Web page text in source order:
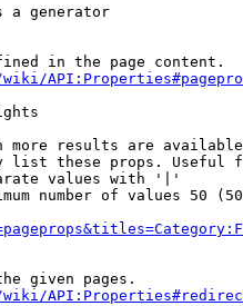
a generator
in the page content.
more results are
list these props. Useful
values with '|'
number of values 50
given pages.